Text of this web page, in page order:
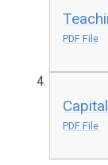
PDF File
PDF File